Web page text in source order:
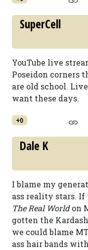
SuperCell
YouTube live
Poseidon corners
are old school.
want these days.
+0
Dale K
I blame my
ass reality stars.
The Real Worldon
gotten the
we could blame
ass hair bands